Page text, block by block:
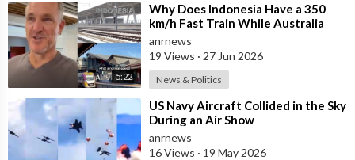
5:22
⁣Why Does Indonesia Have a 350
km/h Fast Train While Australia
Still Struggles With Average-Speed
Rai
anrnews
19 Views · 27 Jun 2026
News & Politics
⁣US Navy Aircraft Collided in the Sky
During an Air Show
anrnews
16 Views · 19 May 2026